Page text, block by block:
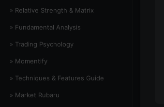
» Relative Strength & Matrix
» Fundamental Analysis
» Trading Psychology
» Momentify
» Techniques & Features Guide
» Market Rubaru